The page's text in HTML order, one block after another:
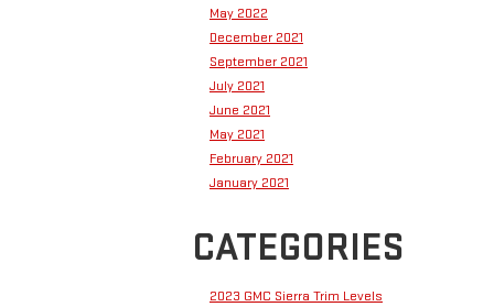
May 2022
December 2021
September 2021
July 2021
June 2021
May 2021
February 2021
January 2021
CATEGORIES
2023 GMC Sierra Trim Levels